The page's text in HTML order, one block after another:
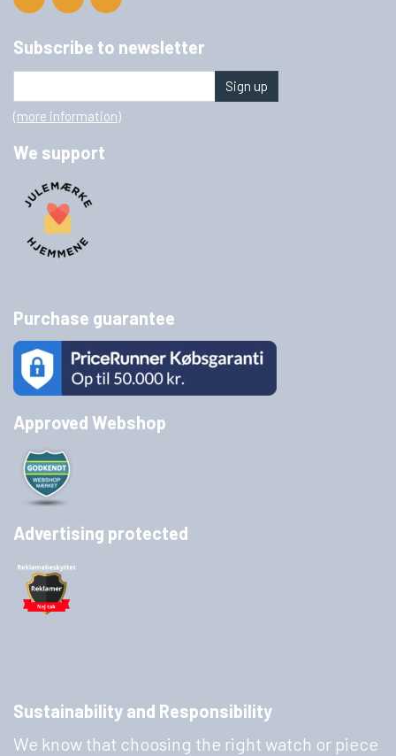
Subscribe to newsletter
Sign up
(more information)
We support
Purchase guarantee
Approved Webshop
Advertising protected
Sustainability and Responsibility
We know that choosing the right watch or piece